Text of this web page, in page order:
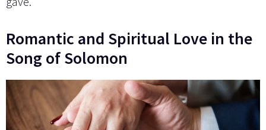
Romantic and Spiritual Love in the
Song of Solomon